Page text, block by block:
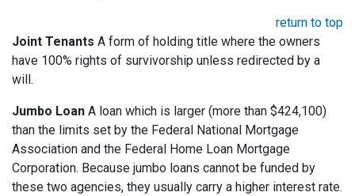
return to top
Joint Tenants A form of holding title where the owners
have 100% rights of survivorship unless redirected by a
will.
Jumbo Loan A loan which is larger (more than $424,100)
than the limits set by the Federal National Mortgage
Association and the Federal Home Loan Mortgage
Corporation. Because jumbo loans cannot be funded by
these two agencies, they usually carry a higher interest rate.